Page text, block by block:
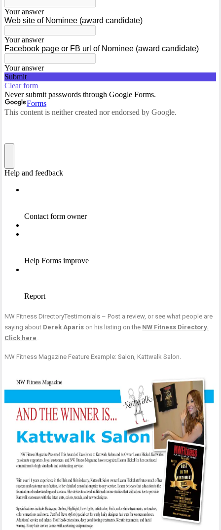
NW Fitness DirectoryTestimonials – Post a review, or see what people are
saying about Derek Aparis on his listing on the NW Fitness Directory.
Click here..
NW Fitness Magazine Feature Example: Salon, Kattwalk Salon.